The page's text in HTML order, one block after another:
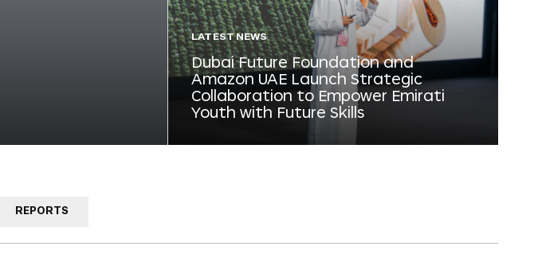
LATEST NEWS
Dubai Future Foundation and
Amazon UAE Launch Strategic
Collaboration to Empower Emirati
Youth with Future Skills
REPORTS